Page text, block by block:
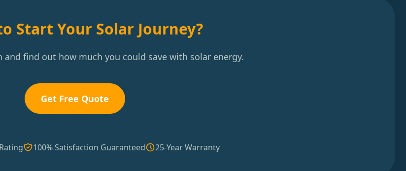
Start Your Solar Journey?
and find out how much you could save with solar energy.
Get Free Quote
100% Satisfaction Guaranteed 25-Year Warranty